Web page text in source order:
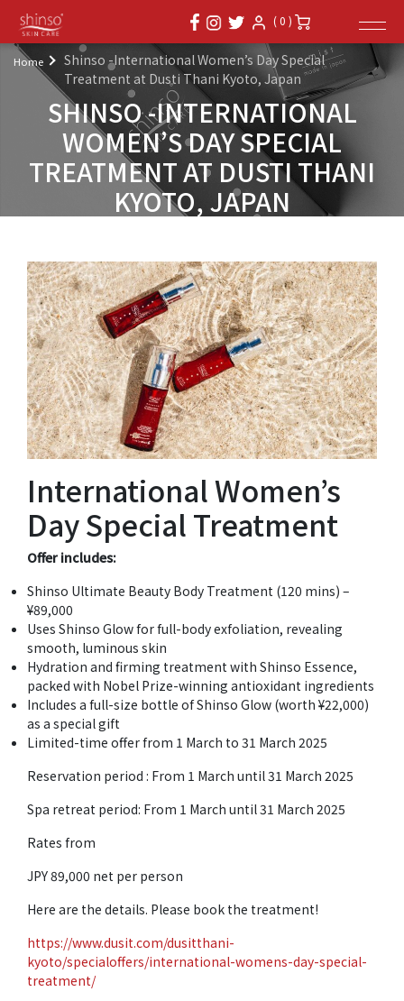
( 0 )
Home
Shinso -International Women’s Day Special
Treatment at Dusti Thani Kyoto, Japan
SHINSO -INTERNATIONAL
WOMEN’S DAY SPECIAL
TREATMENT AT DUSTI THANI
KYOTO, JAPAN
International Women’s
Day Special Treatment
Offer includes:
Shinso Ultimate Beauty Body Treatment (120 mins) –
¥89,000
Uses Shinso Glow for full-body exfoliation, revealing
smooth, luminous skin
Hydration and firming treatment with Shinso Essence,
packed with Nobel Prize-winning antioxidant ingredients
Includes a full-size bottle of Shinso Glow (worth ¥22,000)
as a special gift
Limited-time offer from 1 March to 31 March 2025
Reservation period : From 1 March until 31 March 2025
Spa retreat period: From 1 March until 31 March 2025
Rates from
JPY 89,000 net per person
Here are the details. Please book the treatment!
https://www.dusit.com/dusitthani-
kyoto/specialoffers/international-womens-day-special-
treatment/